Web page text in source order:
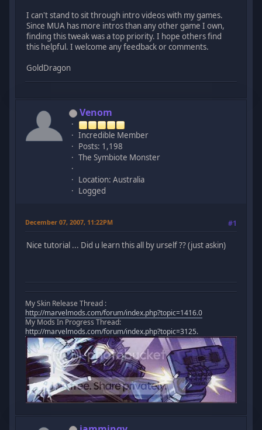
I can't stand to sit through intro videos with my games.
Since MUA has more intros than any other game I own,
finding this tweak was a top priority. I hope others find
this helpful. I welcome any feedback or comments.
GoldDragon
Venom
Incredible Member
Posts: 1,198
The Symbiote Monster
Location: Australia
Logged
December 07, 2007, 11:22PM #1
Nice tutorial ... Did u learn this all by urself ?? (just askin)
My Skin Release Thread :
http://marvelmods.com/forum/index.php?topic=1416.0
My Mods In Progress Thread:
http://marvelmods.com/forum/index.php?topic=3125.